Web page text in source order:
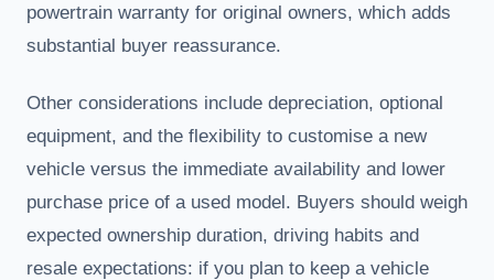
powertrain warranty for original owners, which adds
substantial buyer reassurance.
Other considerations include depreciation, optional
equipment, and the flexibility to customise a new
vehicle versus the immediate availability and lower
purchase price of a used model. Buyers should weigh
expected ownership duration, driving habits and
resale expectations: if you plan to keep a vehicle